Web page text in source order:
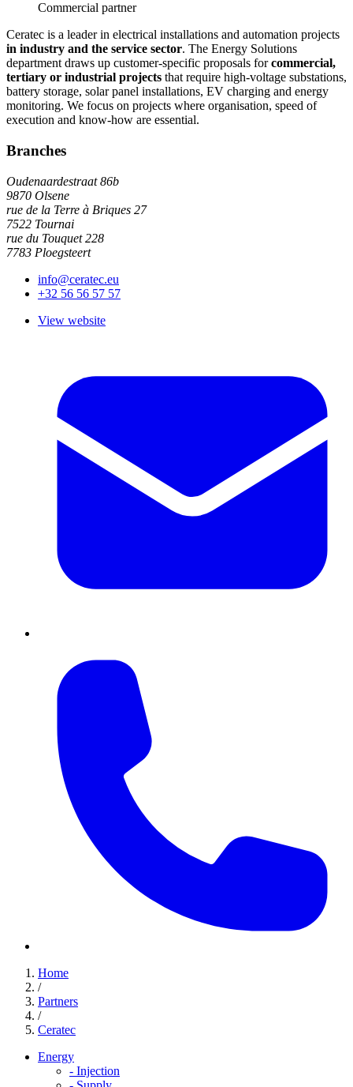
Commercial partner
Ceratec is a leader in electrical installations and automation projects
in industry and the service sector. The Energy Solutions
department draws up customer-specific proposals forcommercial,
tertiary or industrial projects that require high-voltage substations,
battery storage, solar panel installations, EV charging and energy
monitoring. We focus on projects where organisation, speed of
execution and know-how are essential.
Branches
Oudenaardestraat 86b
9870 Olsene
rue de la Terre à Briques 27
7522 Tournai
rue du Touquet 228
7783 Ploegsteert
info@ceratec.eu
+32 56 56 57 57
View website
Home
/
Partners
/
Ceratec
Energy
- Injection